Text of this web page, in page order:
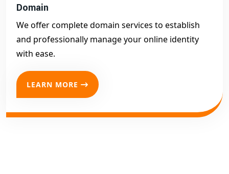
Domain
We offer complete domain services to establish
and professionally manage your online identity
with ease.
LEARN MORE